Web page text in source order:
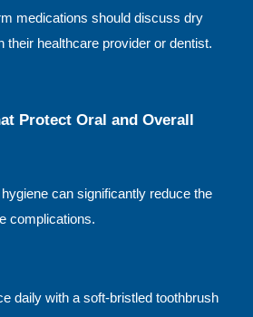
medications should discuss dry
their healthcare provider or dentist.
Protect Oral and Overall
can significantly reduce the
complications.
daily with a soft-bristled toothbrush